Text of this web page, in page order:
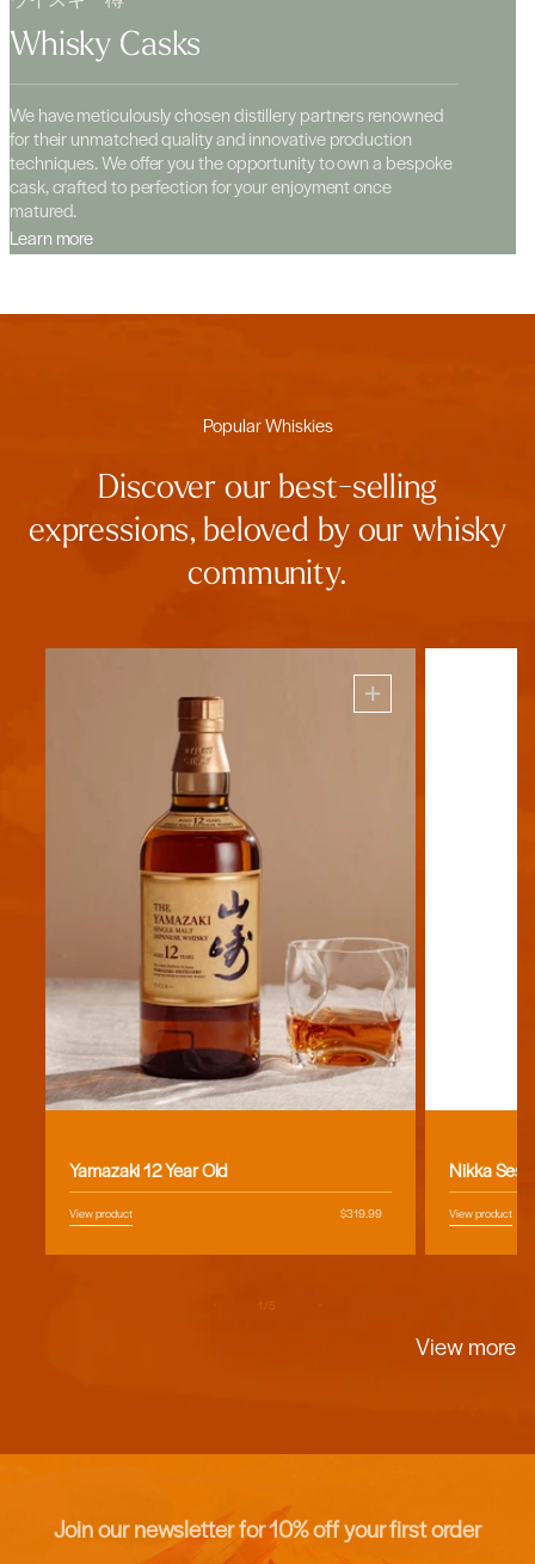
Whisky Casks
We have meticulously chosen distillery partners renowned
for their unmatched quality and innovative production
techniques. We offer you the opportunity to own a bespoke
cask, crafted to perfection for your enjoyment once
matured.
Learn more
Popular Whiskies
Discover our best-selling
expressions, beloved by our whisky
community.
Yamazaki 12 Year Old
View product
Regular
$319.99
Nikka
View product
1/of5
View more
Join our newsletter for 10% off your first order